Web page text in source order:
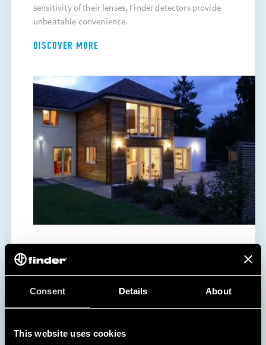
Consent Details About
This website uses cookies
sensitivity of their lenses, Finder detectors provide
unbeatable convenience.
DISCOVER MORE
ENERGY SAVING
NO WASTED ENERGY
provides substantial energy and cost savings in busy